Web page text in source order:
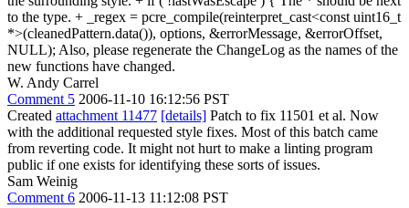
to the type. + _regex = pcre_compile(reinterpret_cast<const uint16_t
*>(cleanedPattern.data()), options, &errorMessage, &errorOffset,
NULL); Also, please regenerate the ChangeLog as the names of the
new functions have changed.
W. Andy Carrel
Comment 5 2006-11-10 16:12:56 PST
Created attachment 11477 [details] Patch to fix 11501 et al. Now
with the additional requested style fixes. Most of this batch came
from reverting code. It might not hurt to make a linting program
public if one exists for identifying these sorts of issues.
Sam Weinig
Comment 6 2006-11-13 11:12:08 PST